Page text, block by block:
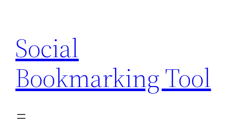
content
Social
Bookmarking Tool